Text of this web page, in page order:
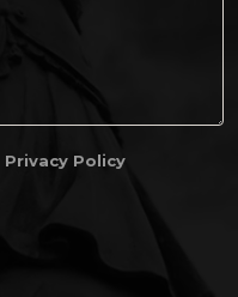
Privacy Policy